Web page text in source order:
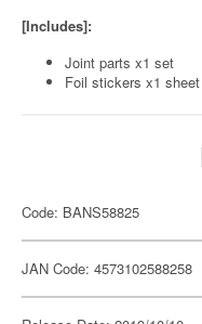
[Includes]:
Joint parts x1 set
Foil stickers x1 sheet
Code: BANS58825
JAN Code: 4573102588258